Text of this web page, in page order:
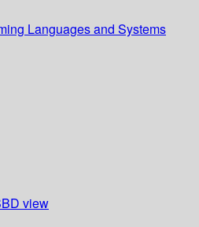
Languages and Systems
view